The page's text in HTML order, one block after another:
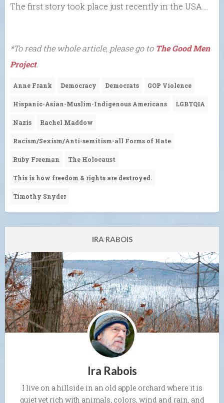
The first story took place just recently in the USA….
*To read the whole article, please go to The Good Men
Project.
Anne Frank Democracy Democrats GOP Violence
Hispanic-Asian-Muslim-Indigenous Americans LGBTQIA
Nazis Rachel Maddow
Racism/Sexism/Anti-semitism-all Forms of Hate
Ruby Freeman The Holocaust
This is how freedom & rights are destroyed.
Timothy Snyder
IRA RABOIS
Ira Rabois
I live on a hillside in an old apple orchard where it is
quiet yet rich with animals, colors, wind and rain, and